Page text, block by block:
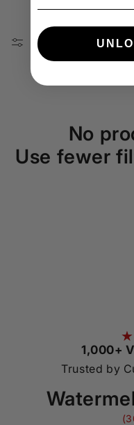
e
o
n
Filter and sort
No
Use fewer
1,000+
Trusted by